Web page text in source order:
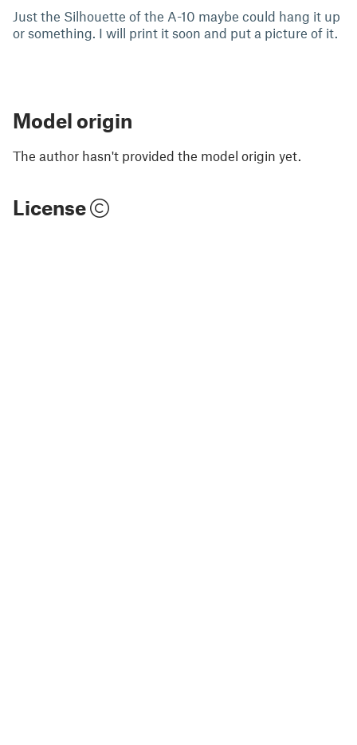
Just the Silhouette of the A-10 maybe could hang it up
or something. I will print it soon and put a picture of it.
Model origin
The author hasn't provided the model origin yet.
License